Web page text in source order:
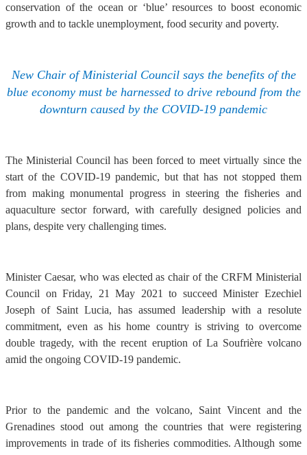
conservation of the ocean or ‘blue’ resources to boost economic
growth and to tackle unemployment, food security and poverty.
New Chair of Ministerial Council says the benefits of the
blue economy must be harnessed to drive rebound from the
downturn caused by the COVID-19 pandemic
The Ministerial Council has been forced to meet virtually since the
start of the COVID-19 pandemic, but that has not stopped them
from making monumental progress in steering the fisheries and
aquaculture sector forward, with carefully designed policies and
plans, despite very challenging times.
Minister Caesar, who was elected as chair of the CRFM Ministerial
Council on Friday, 21 May 2021 to succeed Minister Ezechiel
Joseph of Saint Lucia, has assumed leadership with a resolute
commitment, even as his home country is striving to overcome
double tragedy, with the recent eruption of La Soufrière volcano
amid the ongoing COVID-19 pandemic.
Prior to the pandemic and the volcano, Saint Vincent and the
Grenadines stood out among the countries that were registering
improvements in trade of its fisheries commodities. Although some